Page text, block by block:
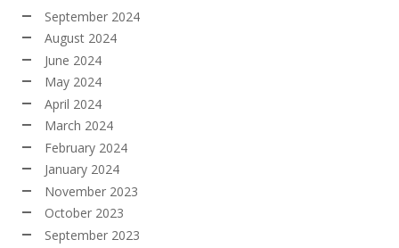
September 2024
August 2024
June 2024
May 2024
April 2024
March 2024
February 2024
January 2024
November 2023
October 2023
September 2023